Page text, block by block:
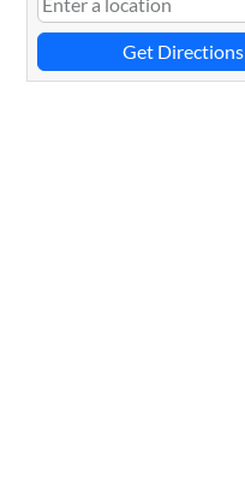
Get Directions